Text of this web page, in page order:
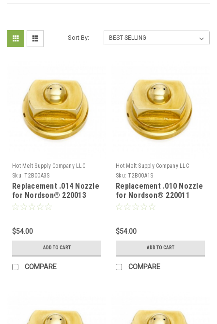
Sort By:
Hot Melt Supply Company LLC
Sku: T2B00A3S
Replacement .014 Nozzle
for Nordson® 220013
$54.00
ADD TO CART
COMPARE
Hot Melt Supply Company LLC
Sku: T2B00A1S
Replacement .010 Nozzle
for Nordson® 220011
$54.00
ADD TO CART
COMPARE